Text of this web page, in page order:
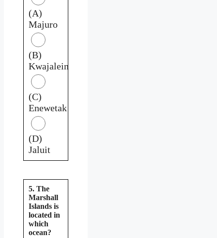
(A)
Majuro
(B)
Kwajalein
(C)
Enewetak
(D)
Jaluit
5. The
Marshall
Islands is
located in
which
ocean?